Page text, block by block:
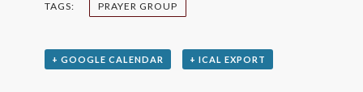
TAGS: PRAYER GROUP
+ GOOGLE CALENDAR + ICAL EXPORT